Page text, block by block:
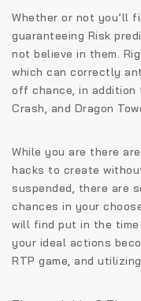
Whether or not you’ll
guaranteeing Risk
not believe in them.
which can correctly
off chance, in addition
Crash, and Dragon
While you are there
hacks to create
suspended, there are
chances in your
will find put in the
your ideal actions
RTP game, and